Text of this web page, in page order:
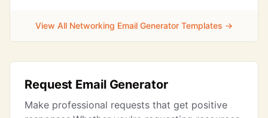
View All Networking Email Generator Templates →
Request Email Generator
Make professional requests that get positive